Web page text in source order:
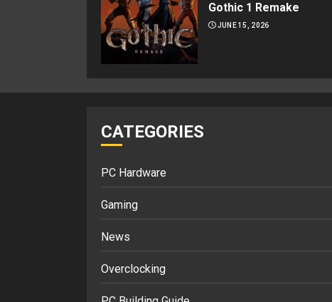
Gothic 1 Remake
JUNE 15, 2026
CATEGORIES
PC Hardware
Gaming
News
Overclocking